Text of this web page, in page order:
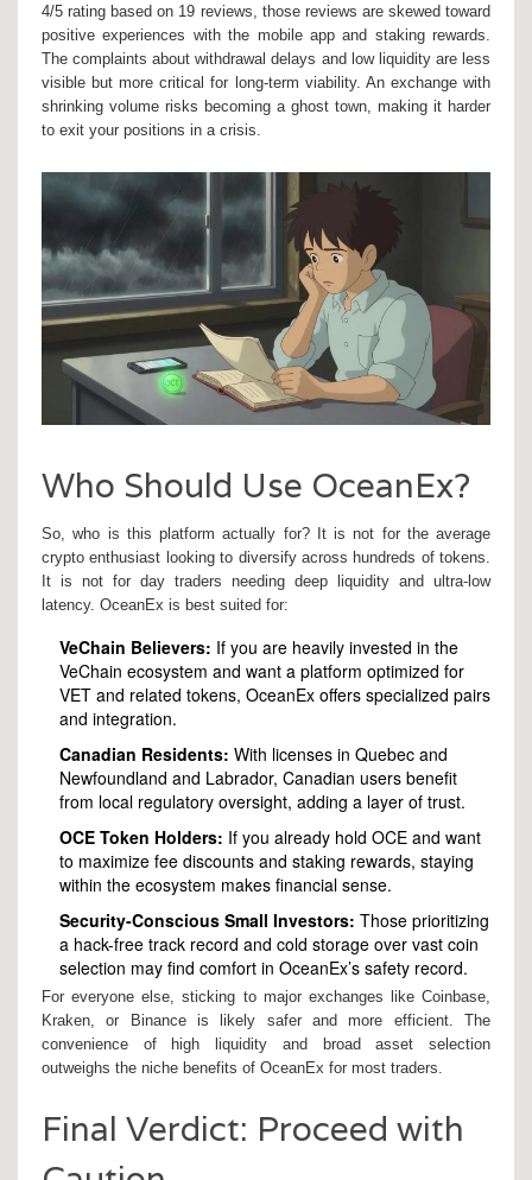
4/5 rating based on 19 reviews, those reviews are skewed toward
positive experiences with the mobile app and staking rewards.
The complaints about withdrawal delays and low liquidity are less
visible but more critical for long-term viability. An exchange with
shrinking volume risks becoming a ghost town, making it harder
to exit your positions in a crisis.
Who Should Use OceanEx?
So, who is this platform actually for? It is not for the average
crypto enthusiast looking to diversify across hundreds of tokens.
It is not for day traders needing deep liquidity and ultra-low
latency. OceanEx is best suited for:
VeChain Believers: If you are heavily invested in the
VeChain ecosystem and want a platform optimized for
VET and related tokens, OceanEx offers specialized pairs
and integration.
Canadian Residents: With licenses in Quebec and
Newfoundland and Labrador, Canadian users benefit
from local regulatory oversight, adding a layer of trust.
OCE Token Holders: If you already hold OCE and want
to maximize fee discounts and staking rewards, staying
within the ecosystem makes financial sense.
Security-Conscious Small Investors: Those prioritizing
a hack-free track record and cold storage over vast coin
selection may find comfort in OceanEx’s safety record.
For everyone else, sticking to major exchanges like Coinbase,
Kraken, or Binance is likely safer and more efficient. The
convenience of high liquidity and broad asset selection
outweighs the niche benefits of OceanEx for most traders.
Final Verdict: Proceed with